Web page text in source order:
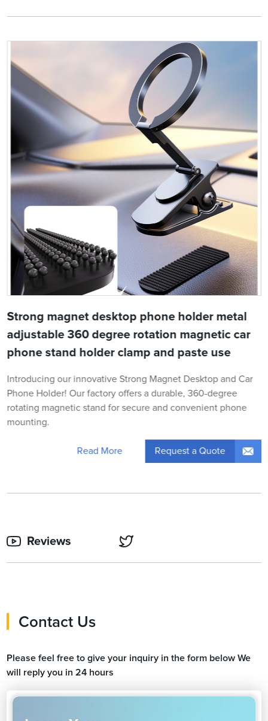
Strong magnet desktop phone holder metal
adjustable 360 degree rotation magnetic car
phone stand holder clamp and paste use
Introducing our innovative Strong Magnet Desktop and Car
Phone Holder! Our factory offers a durable, 360-degree
rotating magnetic stand for secure and convenient phone
mounting.
Read More Request a Quote
Reviews
Contact Us
Please feel free to give your inquiry in the form below We
will reply you in 24 hours